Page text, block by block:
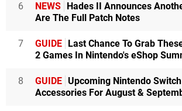
6 NEWS
Hades II Announces
Are The Full Patch Notes
7 GUIDE
Last Chance To Grab
2 Games In Nintendo's eShop
8 GUIDE Upcoming Nintendo
Accessories For August &